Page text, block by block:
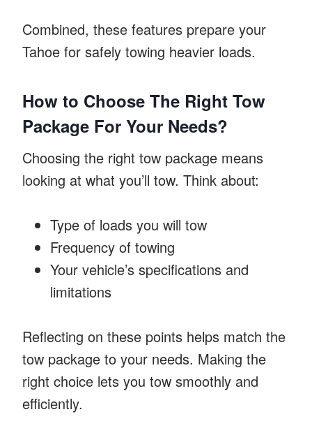
Combined, these features prepare your
Tahoe for safely towing heavier loads.
How to Choose The Right Tow
Package For Your Needs?
Choosing the right tow package means
looking at what you’ll tow. Think about:
Type of loads you will tow
Frequency of towing
Your vehicle’s specifications and
limitations
Reflecting on these points helps match the
tow package to your needs. Making the
right choice lets you tow smoothly and
efficiently.